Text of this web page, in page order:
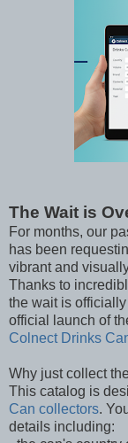
The Wait is
For months, our
has been
vibrant and
Thanks to
the wait is
official launch of
Colnect Drinks
Why just collect
This catalog is
Can collectors.
details including: